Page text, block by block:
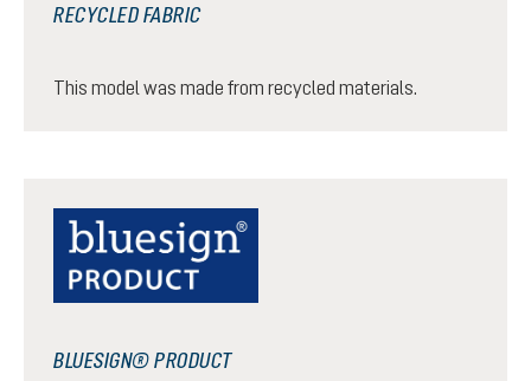
RECYCLED FABRIC
This model was made from recycled materials.
BLUESIGN® PRODUCT